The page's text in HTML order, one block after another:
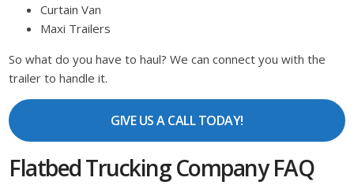
Curtain Van
Maxi Trailers
So what do you have to haul? We can connect you with the
trailer to handle it.
GIVE US A CALL TODAY!
Flatbed Trucking Company FAQ